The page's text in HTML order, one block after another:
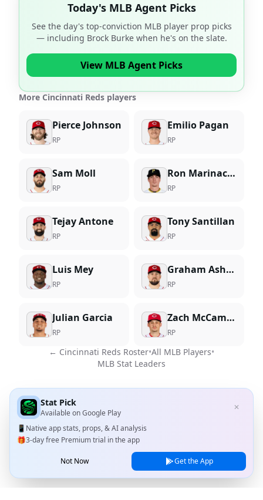
Today's MLB Agent Picks
See the day's top-conviction MLB player prop picks
— including Brock Burkewhen he's on the slate.
View MLB Agent Picks
More Cincinnati Reds players
Pierce Johnson
RP
Emilio Pagan
RP
Sam Moll
RP
Ron Marinaccio
RP
Tejay Antone
RP
Tony Santillan
RP
Luis Mey
RP
Graham Ashcraft
RP
Julian Garcia
RP
Zach McCambley
RP
← Cincinnati Reds Roster•All MLB Players•
MLB Stat Leaders
Stat Pick
Available onGoogle Play
✕
📱 Native app stats, props, & AI analysis
🎁3-day free Premium trial in the app
Not Now Get the App